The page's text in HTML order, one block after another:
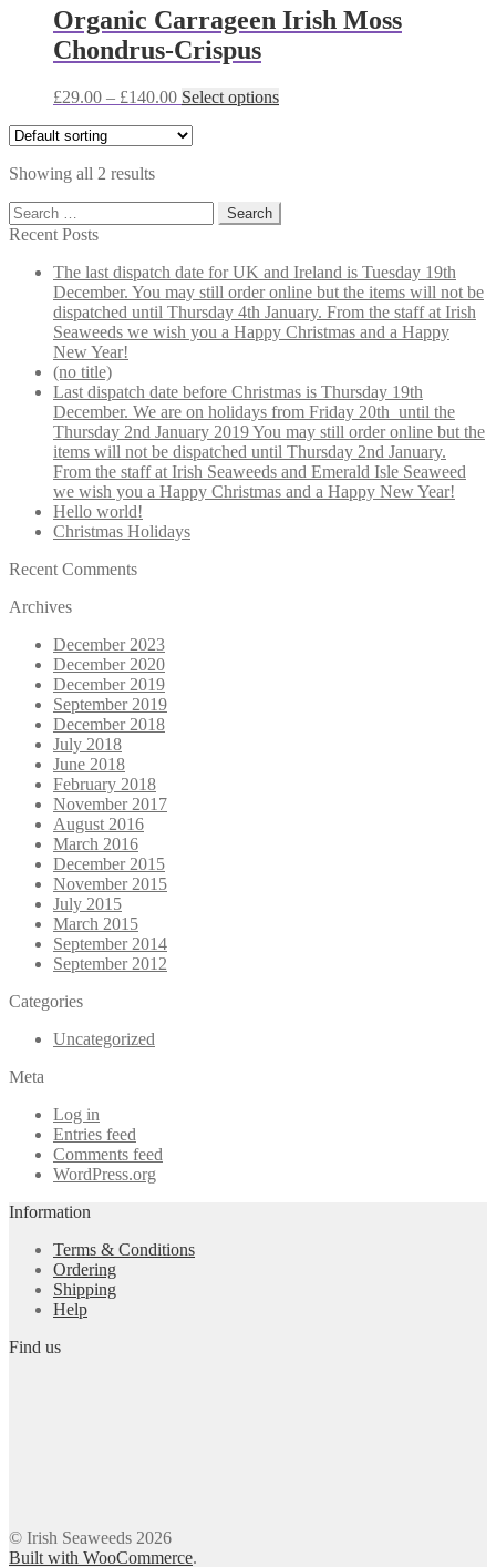
£140.00
multiple
variants.
may
be
Organic Carrageen Irish Moss
Chondrus-Crispus
£29.00 – £140.00Price
£29.00
Select optionsThis
chosen
on
the
product
Showing all 2 results
Search
for:
Recent Posts
The last dispatch date for UK and Ireland is Tuesday 19th
December. You may still order online but the items will not be
dispatched until Thursday 4th January. From the staff at Irish
Seaweeds we wish you a Happy Christmas and a Happy
New Year!
(no title)
Last dispatch date before Christmas is Thursday 19th
December. We are on holidays from Friday 20th until the
Thursday 2nd January 2019 You may still order online but the
items will not be dispatched until Thursday 2nd January.
From the staff at Irish Seaweeds and Emerald Isle Seaweed
we wish you a Happy Christmas and a Happy New Year!
Hello world!
Christmas Holidays
Recent Comments
Archives
December 2023
December 2020
December 2019
September 2019
December 2018
July 2018
June 2018
February 2018
November 2017
August 2016
March 2016
December 2015
November 2015
July 2015
March 2015
September 2014
September 2012
Categories
Uncategorized
Meta
Log in
Entries feed
Comments feed
WordPress.org
Information
Terms & Conditions
Ordering
Shipping
Help
Find us
© Irish Seaweeds 2026
Built with WooCommerce.